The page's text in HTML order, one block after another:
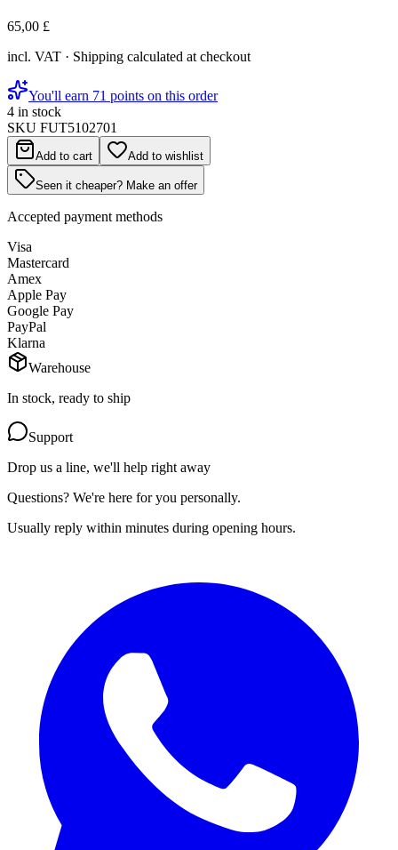
65,00 £
incl. VAT · Shipping calculated at checkout
You'll earn 71 points on this order
4 in stock
SKU FUT5102701
Add to cart Add to wishlist
Seen it cheaper? Make an offer
Accepted payment methods
Visa
Mastercard
Amex
Apple Pay
Google Pay
PayPal
Klarna
Warehouse
In stock, ready to ship
Support
Drop us a line, we'll help right away
Questions? We're here for you personally.
Usually reply within minutes during opening hours.